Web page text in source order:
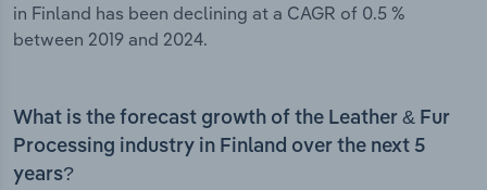
in Finland has been declining at a CAGR of 0.5 %
between 2019 and 2024.
What is the forecast growth of the Leather & Fur
Processing industry in Finland over the next 5
years?